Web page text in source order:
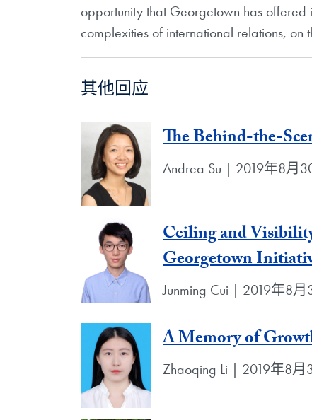
opportunity that Georgetown has
complexities of international relations, on
其他回应
The Behind-the-
Andrea Su | 2019年8月
Ceiling and
Georgetown
Junming Cui | 2019年8月
A Memory of
Zhaoqing Li | 2019年8月